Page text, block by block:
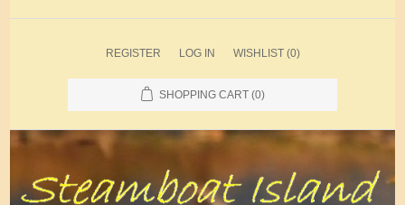
REGISTER LOG IN WISHLIST (0)
SHOPPING CART (0)